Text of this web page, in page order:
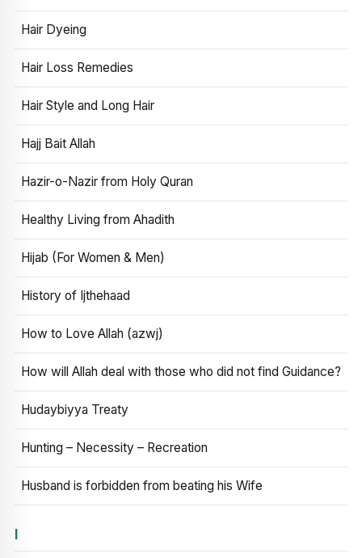
Hair Dyeing
Hair Loss Remedies
Hair Style and Long Hair
Hajj Bait Allah
Hazir-o-Nazir from Holy Quran
Healthy Living from Ahadith
Hijab (For Women & Men)
History of Ijthehaad
How to Love Allah (azwj)
How will Allah deal with those who did not find Guidance?
Hudaybiyya Treaty
Hunting – Necessity – Recreation
Husband is forbidden from beating his Wife
I